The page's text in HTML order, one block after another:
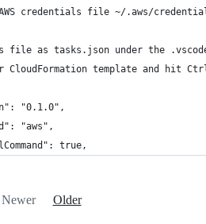
credentials file ~/.aws/
file as tasks.json under the
CloudFormation template and hit
"0.1.0",
"aws",
true,
Newer Older